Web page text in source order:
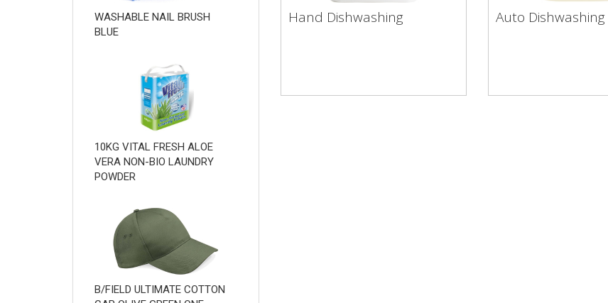
Hand Dishwashing Auto Dishwashing
WASHABLE NAIL BRUSH
BLUE
10KG VITAL FRESH ALOE
VERA NON-BIO LAUNDRY
POWDER
B/FIELD ULTIMATE COTTON